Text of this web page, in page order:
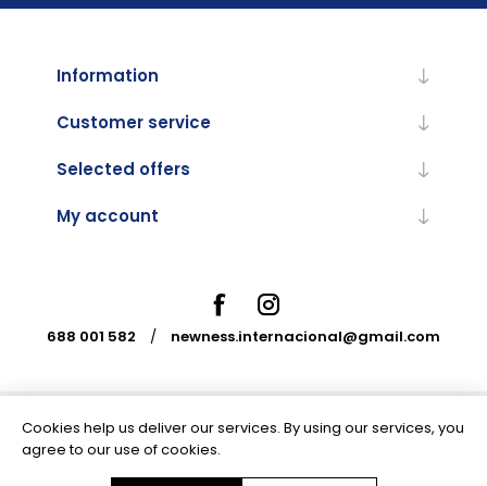
Information
Customer service
Selected offers
My account
688 001 582 / newness.internacional@gmail.com
Powered bynopCommerce
Cookies help us deliver our services. By using our services, you
agree to our use of cookies.